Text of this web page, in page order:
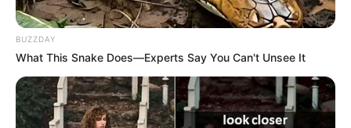
BUZZDAY
What This Snake Does—Experts Say You Can't Unsee It